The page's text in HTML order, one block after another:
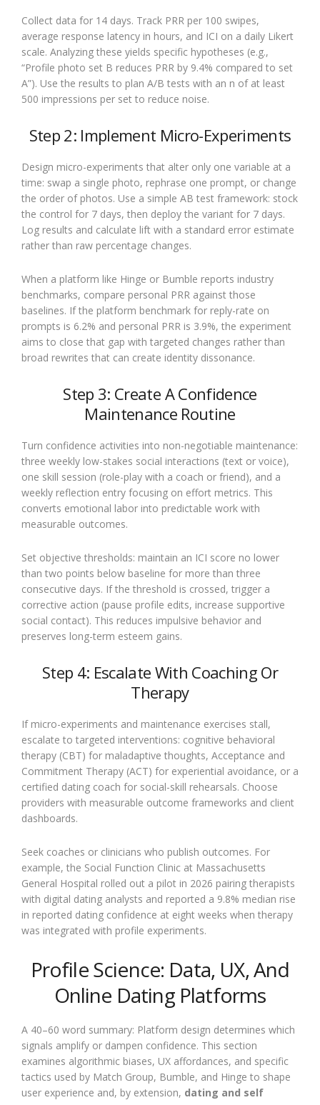
Collect data for 14 days. Track PRR per 100 swipes,
average response latency in hours, and ICI on a daily Likert
scale. Analyzing these yields specific hypotheses (e.g.,
“Profile photo set B reduces PRR by 9.4% compared to set
A”). Use the results to plan A/B tests with an n of at least
500 impressions per set to reduce noise.
Step 2: Implement Micro-Experiments
Design micro-experiments that alter only one variable at a
time: swap a single photo, rephrase one prompt, or change
the order of photos. Use a simple AB test framework: stock
the control for 7 days, then deploy the variant for 7 days.
Log results and calculate lift with a standard error estimate
rather than raw percentage changes.
When a platform like Hinge or Bumble reports industry
benchmarks, compare personal PRR against those
baselines. If the platform benchmark for reply-rate on
prompts is 6.2% and personal PRR is 3.9%, the experiment
aims to close that gap with targeted changes rather than
broad rewrites that can create identity dissonance.
Step 3: Create A Confidence
Maintenance Routine
Turn confidence activities into non-negotiable maintenance:
three weekly low-stakes social interactions (text or voice),
one skill session (role-play with a coach or friend), and a
weekly reflection entry focusing on effort metrics. This
converts emotional labor into predictable work with
measurable outcomes.
Set objective thresholds: maintain an ICI score no lower
than two points below baseline for more than three
consecutive days. If the threshold is crossed, trigger a
corrective action (pause profile edits, increase supportive
social contact). This reduces impulsive behavior and
preserves long-term esteem gains.
Step 4: Escalate With Coaching Or
Therapy
If micro-experiments and maintenance exercises stall,
escalate to targeted interventions: cognitive behavioral
therapy (CBT) for maladaptive thoughts, Acceptance and
Commitment Therapy (ACT) for experiential avoidance, or a
certified dating coach for social-skill rehearsals. Choose
providers with measurable outcome frameworks and client
dashboards.
Seek coaches or clinicians who publish outcomes. For
example, the Social Function Clinic at Massachusetts
General Hospital rolled out a pilot in 2026 pairing therapists
with digital dating analysts and reported a 9.8% median rise
in reported dating confidence at eight weeks when therapy
was integrated with profile experiments.
Profile Science: Data, UX, And
Online Dating Platforms
A 40–60 word summary: Platform design determines which
signals amplify or dampen confidence. This section
examines algorithmic biases, UX affordances, and specific
tactics used by Match Group, Bumble, and Hinge to shape
user experience and, by extension, dating and self